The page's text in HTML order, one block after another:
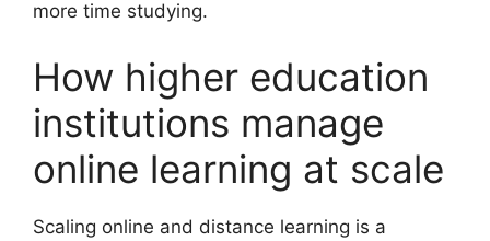
more time studying.
How higher education
institutions manage
online learning at scale
Scaling online and distance learning is a